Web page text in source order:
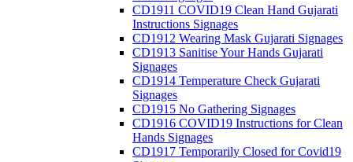
CD1911 COVID19 Clean Hand Gujarati
Instructions Signages
CD1912 Wearing Mask Gujarati Signages
CD1913 Sanitise Your Hands Gujarati
Signages
CD1914 Temperature Check Gujarati
Signages
CD1915 No Gathering Signages
CD1916 COVID19 Instructions for Clean
Hands Signages
CD1917 Temporarily Closed for Covid19